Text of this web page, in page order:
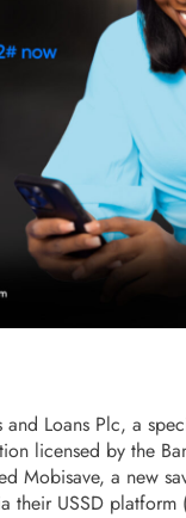
and Loans Plc, a
licensed by the
Mobisave, a new
their USSD